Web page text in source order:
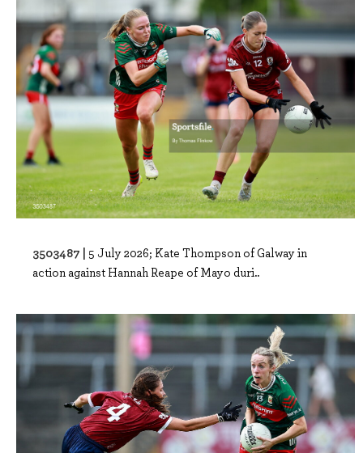
3503487 | 5 July 2026; Kate Thompson of Galway in
action against Hannah Reape of Mayo duri..